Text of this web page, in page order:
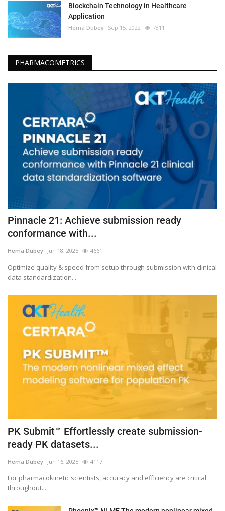
Blockchain Technology in Healthcare
Application
Hema Dubey Sep 15, 2022 7811
PHARMACOMETRICS
Pinnacle 21: Achieve submission ready
conformance with...
Hema Dubey Jun 18, 2025 4661
Optimize quality & speed from setup through submission with clinical
data standardization...
PK Submit™ Effortlessly create submission-
ready PK datasets...
Hema Dubey Jun 16, 2025 4117
For pharmacokinetic scientists, accuracy and efficiency are critical
throughout...